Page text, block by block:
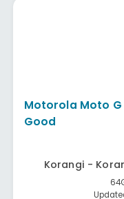
Motorola Moto
Good
Korangi -